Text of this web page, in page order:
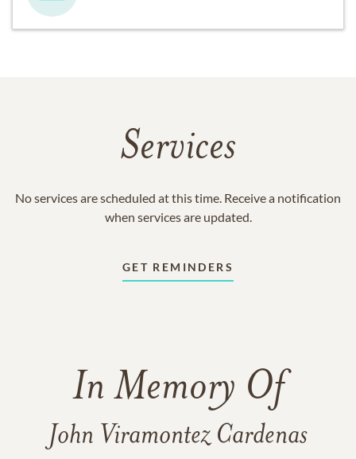
Services
No services are scheduled at this time. Receive a notification
when services are updated.
GET REMINDERS
In Memory Of
John Viramontez Cardenas